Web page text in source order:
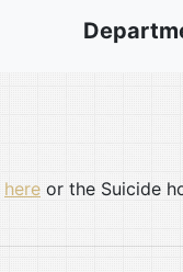
here or the Suicide